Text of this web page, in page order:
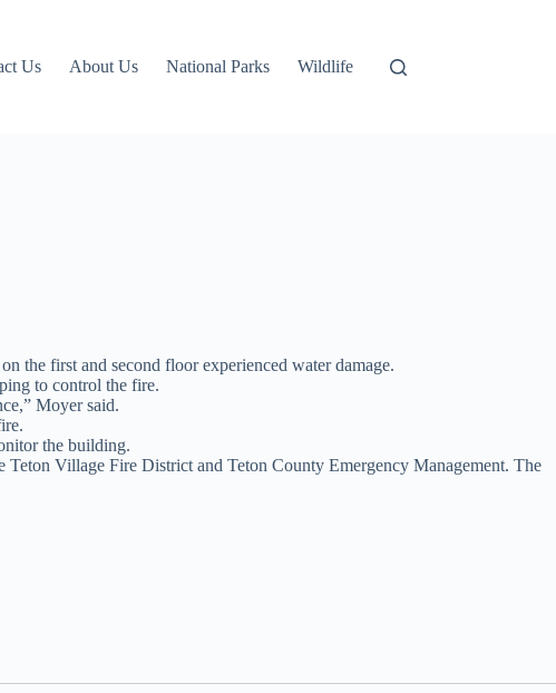
Us About Us National Parks Wildlife
the first and second floor experienced water damage.
to control the fire.
Moyer said.
the building.
Village Fire District and Teton County Emergency Management. The